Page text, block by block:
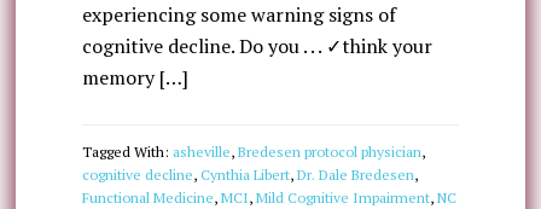
experiencing some warning signs of
cognitive decline. Do you . . . ✓think your
memory […]
Tagged With: asheville, Bredesen protocol physician,
cognitive decline, Cynthia Libert, Dr. Dale Bredesen,
Functional Medicine, MCI, Mild Cognitive Impairment, NC